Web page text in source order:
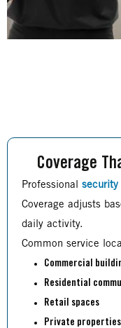
Coverage
Professional security
Coverage adjusts
daily activity.
Common service
Commercial
Residential
Retail spaces
Private properties